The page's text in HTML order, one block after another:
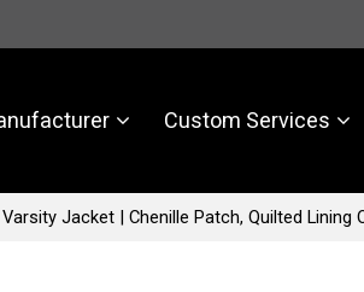
Custom Services
Jacket | Chenille Patch, Quilted Lining